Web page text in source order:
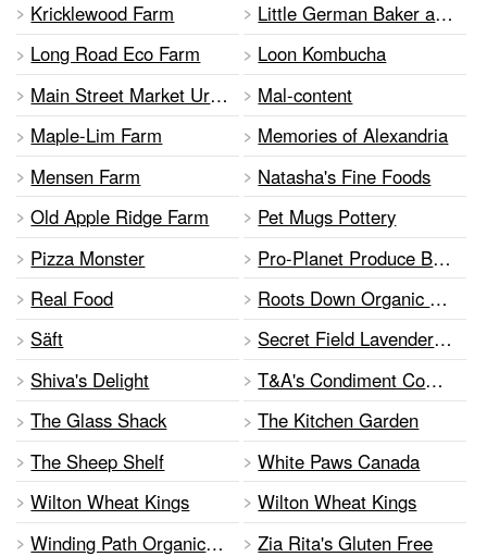
Kricklewood Farm
Little German Baker and Grill
Long Road Eco Farm
Loon Kombucha
Main Street Market Urban Farm
Mal-content
Maple-Lim Farm
Memories of Alexandria
Mensen Farm
Natasha's Fine Foods
Old Apple Ridge Farm
Pet Mugs Pottery
Pizza Monster
Pro-Planet Produce Bags
Real Food
Roots Down Organic Farm
Säft
Secret Field Lavender of Bonniespring
Shiva's Delight
T&A's Condiment Company
The Glass Shack
The Kitchen Garden
The Sheep Shelf
White Paws Canada
Wilton Wheat Kings
Wilton Wheat Kings
Winding Path Organic Farm
Zia Rita's Gluten Free